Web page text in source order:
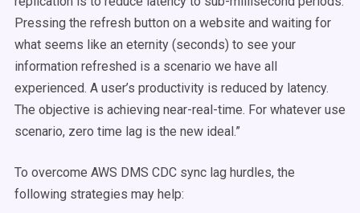
Pressing the refresh button on a website and waiting for
what seems like an eternity (seconds) to see your
information refreshed is a scenario we have all
experienced. A user’s productivity is reduced by latency.
The objective is achieving near-real-time. For whatever use
scenario, zero time lag is the new ideal.”
To overcome AWS DMS CDC sync lag hurdles, the
following strategies may help: